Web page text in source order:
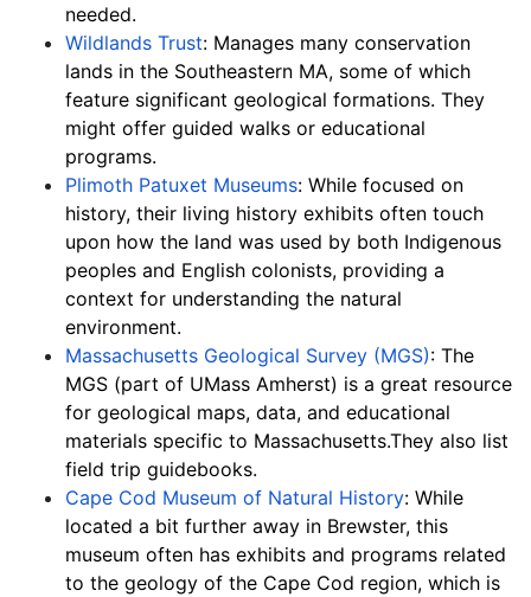
needed.
Wildlands Trust: Manages many conservation
lands in the Southeastern MA, some of which
feature significant geological formations. They
might offer guided walks or educational
programs.
Plimoth Patuxet Museums: While focused on
history, their living history exhibits often touch
upon how the land was used by both Indigenous
peoples and English colonists, providing a
context for understanding the natural
environment.
Massachusetts Geological Survey (MGS): The
MGS (part of UMass Amherst) is a great resource
for geological maps, data, and educational
materials specific to Massachusetts.They also list
field trip guidebooks.
Cape Cod Museum of Natural History: While
located a bit further away in Brewster, this
museum often has exhibits and programs related
to the geology of the Cape Cod region, which is